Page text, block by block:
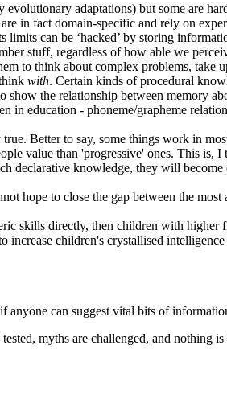
adaptations) but some are
in fact domain-specific and rely on
can be ‘hacked’ by storing
stuff, regardless of how able we
to think about complex problems, take
with. Certain kinds of procedural
the relationship between memory
education - phoneme/grapheme
Better to say, some things work in
value than 'progressive' ones. This is, I
declarative knowledge, they will
hope to close the gap between the
skills directly, then children with higher
children's crystallised
can suggest vital bits of
myths are challenged, and nothing